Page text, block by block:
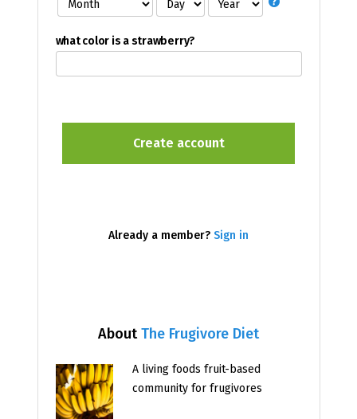
AboutThe Frugivore Diet
A living foods fruit-based
community for frugivores
what color is a strawberry?
Already a member? Sign in